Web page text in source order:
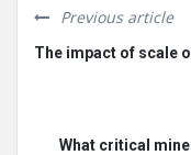
Previous article
The impact of scale
What critical